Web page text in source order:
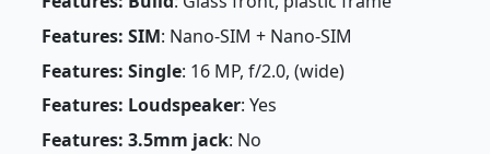
Features: SIM: Nano-SIM + Nano-SIM
Features: Single: 16 MP, f/2.0, (wide)
Features: Loudspeaker: Yes
Features: 3.5mm jack: No